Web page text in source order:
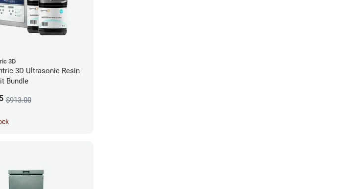
3D
3D Ultrasonic Resin
Bundle
$913.00